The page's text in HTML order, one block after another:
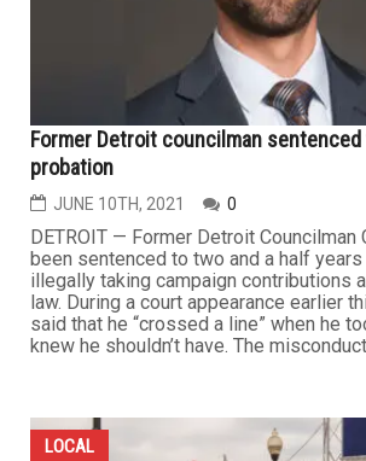
Former Detroit councilman
probation
JUNE 10TH, 2021 0
DETROIT — Former Detroit Councilman
been sentenced to two and a half
illegally taking campaign contributions
law. During a court appearance earlier
said that he “crossed a line” when he
knew he shouldn’t have. The misconduct...
LOCAL